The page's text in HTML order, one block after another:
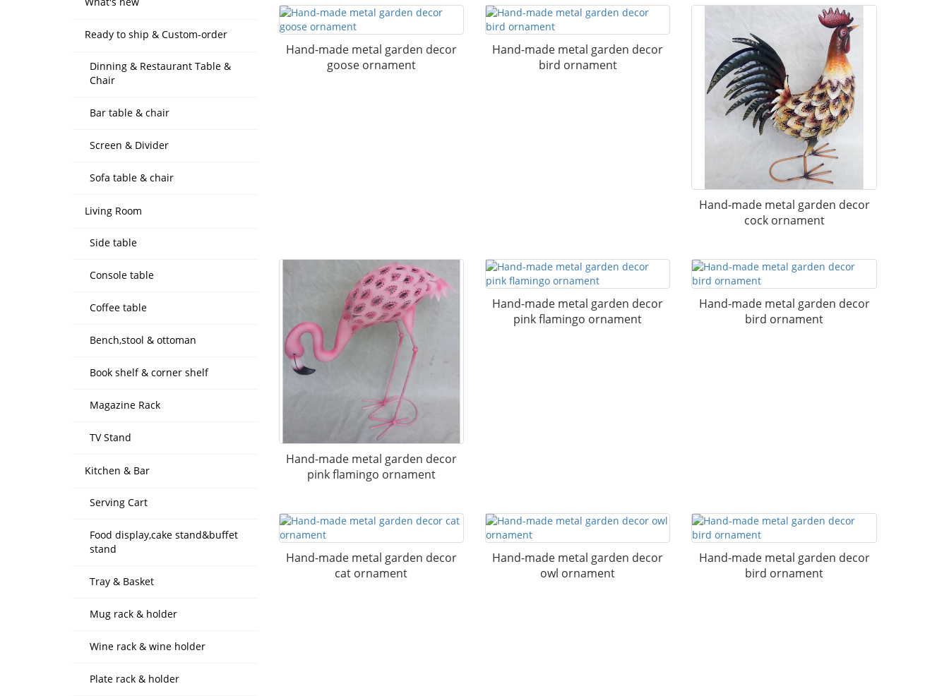
Hand-made metal garden decor
goose ornament
Hand-made metal garden decor
bird ornament
Hand-made metal garden decor
cock ornament
Hand-made metal garden decor
pink flamingo ornament
Hand-made metal garden decor
pink flamingo ornament
Hand-made metal garden decor
bird ornament
Hand-made metal garden decor
cat ornament
Hand-made metal garden decor
owl ornament
Hand-made metal garden decor
bird ornament
Ready to ship & Custom-order
Dinning & Restaurant Table &
Chair
Bar table & chair
Screen & Divider
Sofa table & chair
Living Room
Side table
Console table
Coffee table
Bench,stool & ottoman
Book shelf & corner shelf
Magazine Rack
TV Stand
Kitchen & Bar
Serving Cart
Food display,cake stand&buffet
stand
Tray & Basket
Mug rack & holder
Wine rack & wine holder
Plate rack & holder